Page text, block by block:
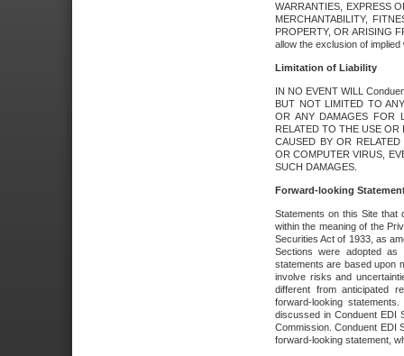
WARRANTIES, EXPRESS
MERCHANTABILITY,
PROPERTY, OR ARISING
allow the exclusion of
Limitation of Liability
IN NO EVENT WILL
BUT NOT LIMITED TO
OR ANY DAMAGES FOR
RELATED TO THE USE
CAUSED BY OR
OR COMPUTER VIRUS,
SUCH DAMAGES.
Forward-looking
Statements on this Site that
within the meaning of the
Securities Act of 1933, as
Sections were adopted as
statements are based upon
involve risks and
different from anticipated
forward-looking
discussed in Conduent EDI
Commission. Conduent EDI
forward-looking statement,